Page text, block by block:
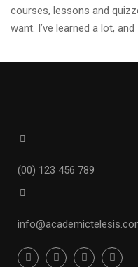
courses, lessons and
want. I’ve learned a lot,
(00) 123 456 789